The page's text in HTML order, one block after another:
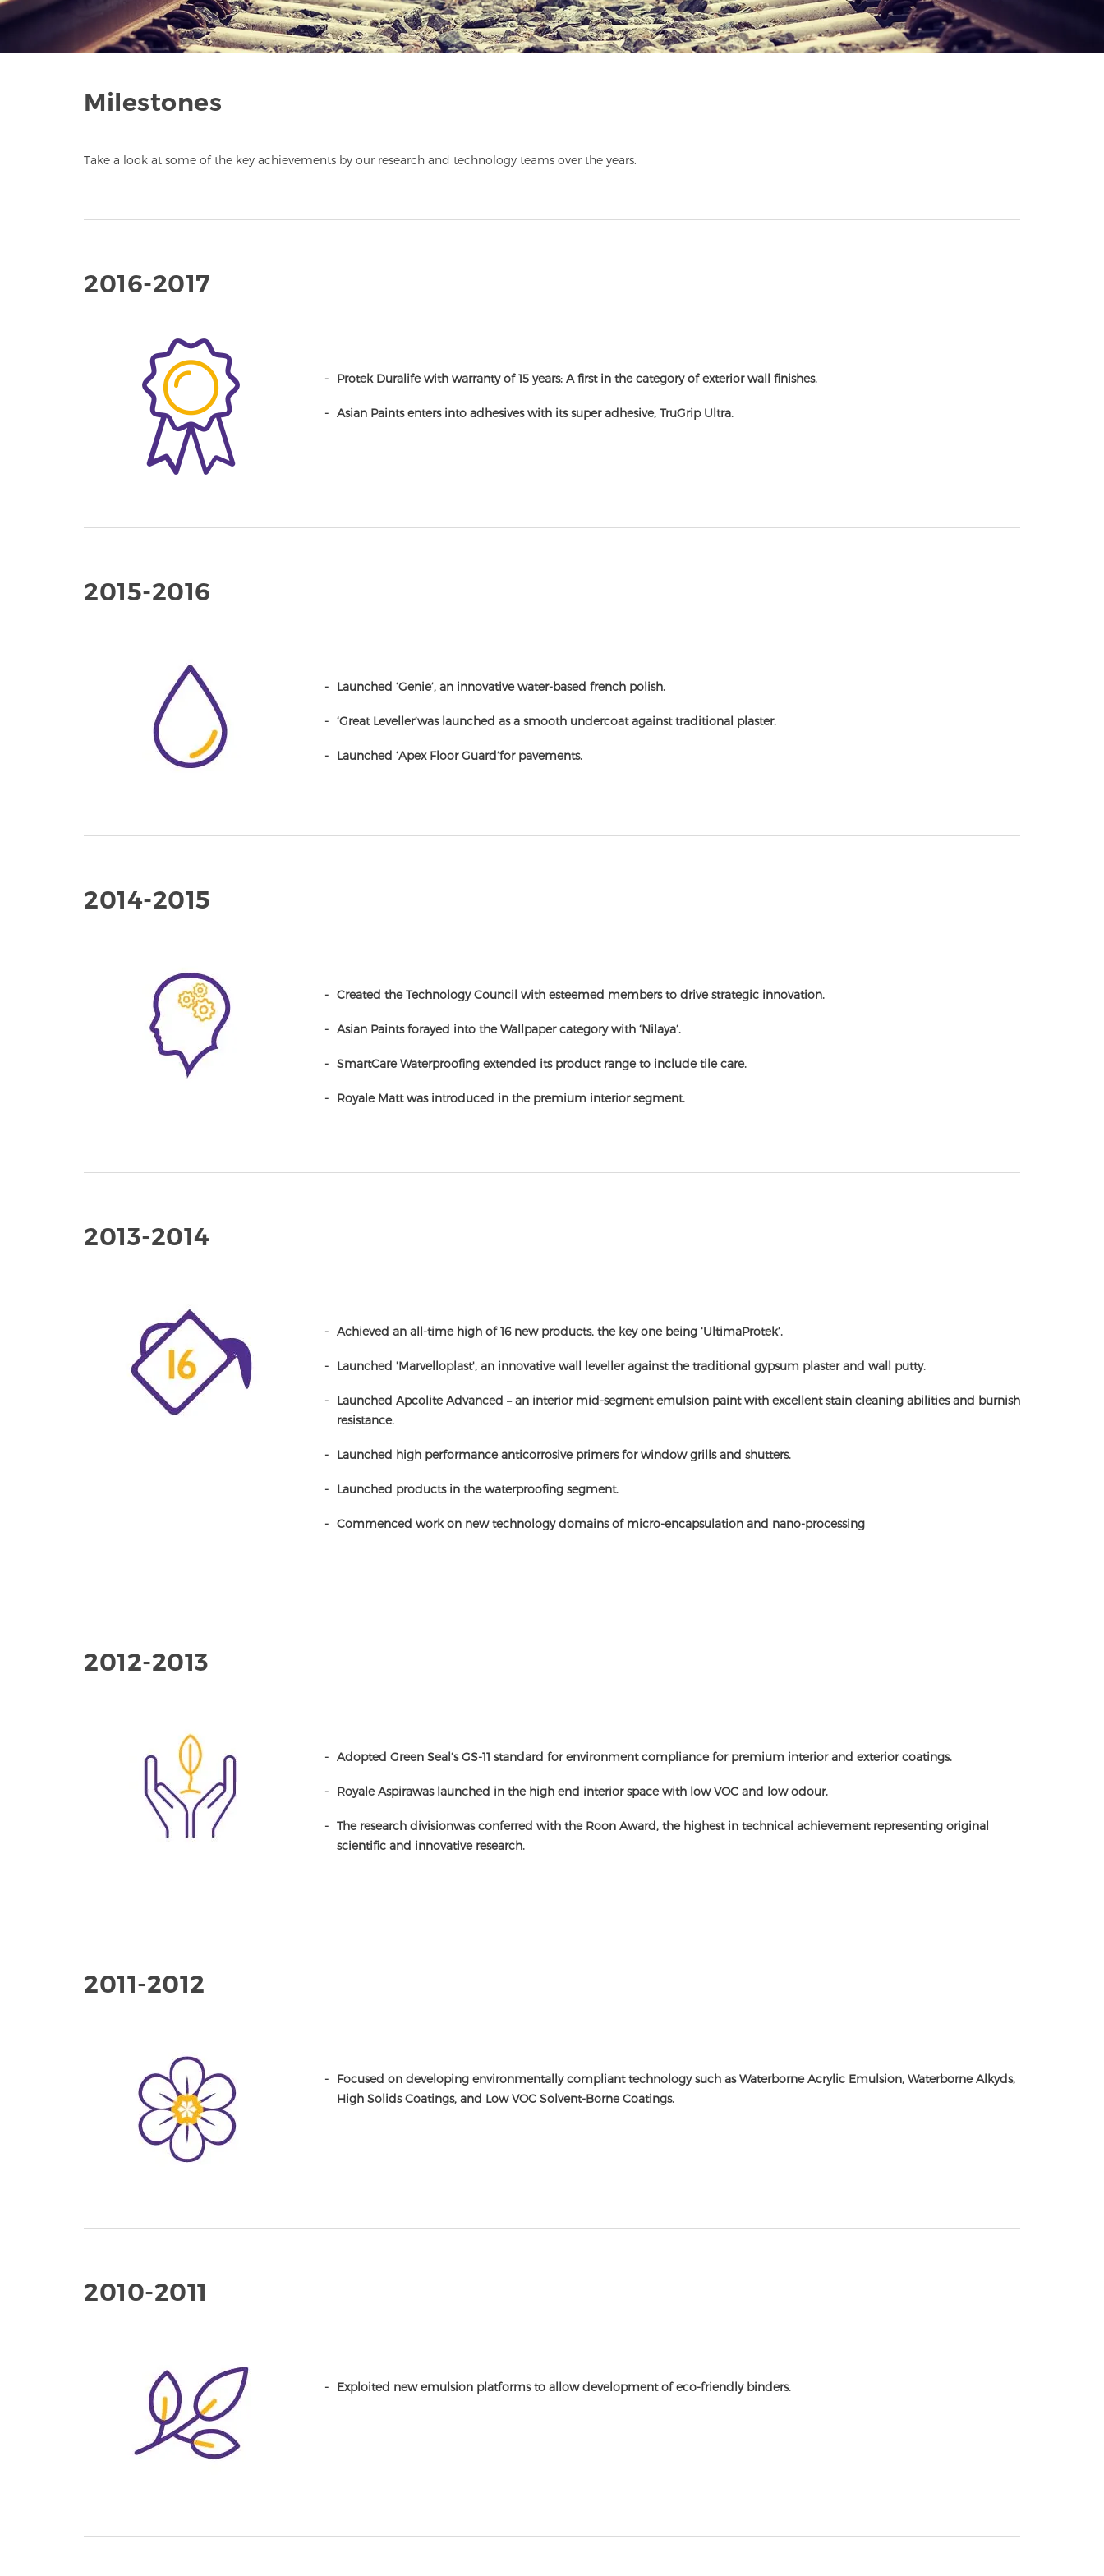
Milestones
Take a look at some of the key achievements by our research and technology teams over the years.
2016-2017
Protek Duralife with warranty of 15 years: A first in the category of exterior wall finishes.
Asian Paints enters into adhesives with its super adhesive, TruGrip Ultra.
2015-2016
Launched ‘Genie’, an innovative water-based french polish.
‘Great Leveller’was launched as a smooth undercoat against traditional plaster.
Launched ‘Apex Floor Guard’for pavements.
2014-2015
Created the Technology Council with esteemed members to drive strategic innovation.
Asian Paints forayed into the Wallpaper category with ‘Nilaya’.
SmartCare Waterproofing extended its product range to include tile care.
Royale Matt was introduced in the premium interior segment.
2013-2014
Achieved an all-time high of 16 new products, the key one being ‘UltimaProtek’.
Launched 'Marvelloplast', an innovative wall leveller against the traditional gypsum plaster and wall putty.
Launched Apcolite Advanced – an interior mid-segment emulsion paint with excellent stain cleaning abilities and burnish
resistance.
Launched high performance anticorrosive primers for window grills and shutters.
Launched products in the waterproofing segment.
Commenced work on new technology domains of micro-encapsulation and nano-processing
2012-2013
Adopted Green Seal’s GS-11 standard for environment compliance for premium interior and exterior coatings.
Royale Aspirawas launched in the high end interior space with low VOC and low odour.
The research divisionwas conferred with the Roon Award, the highest in technical achievement representing original
scientific and innovative research.
2011-2012
Focused on developing environmentally compliant technology such as Waterborne Acrylic Emulsion, Waterborne Alkyds,
High Solids Coatings, and Low VOC Solvent-Borne Coatings.
2010-2011
Exploited new emulsion platforms to allow development of eco-friendly binders.